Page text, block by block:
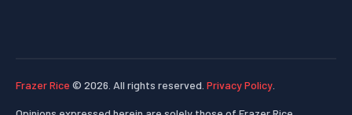
Frazer Rice © 2026. All rights reserved. Privacy Policy